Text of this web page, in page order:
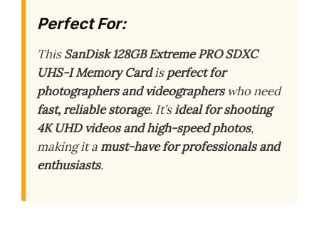
Perfect For:
ThisSanDisk 128GB Extreme PRO SDXC
UHS-I Memory Cardisperfect for
photographers and videographerswho need
fast, reliable storage. It’sideal for shooting
4K UHD videos and high-speed photos,
making it amust-have for professionals and
enthusiasts.